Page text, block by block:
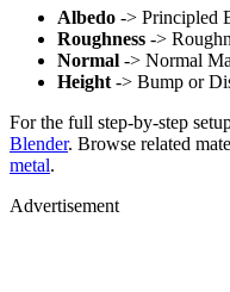
Albedo -> Principled
Roughness ->
Normal -> Normal
Height -> Bump or
For the full step-by-step
Blender. Browse related
metal.
Advertisement